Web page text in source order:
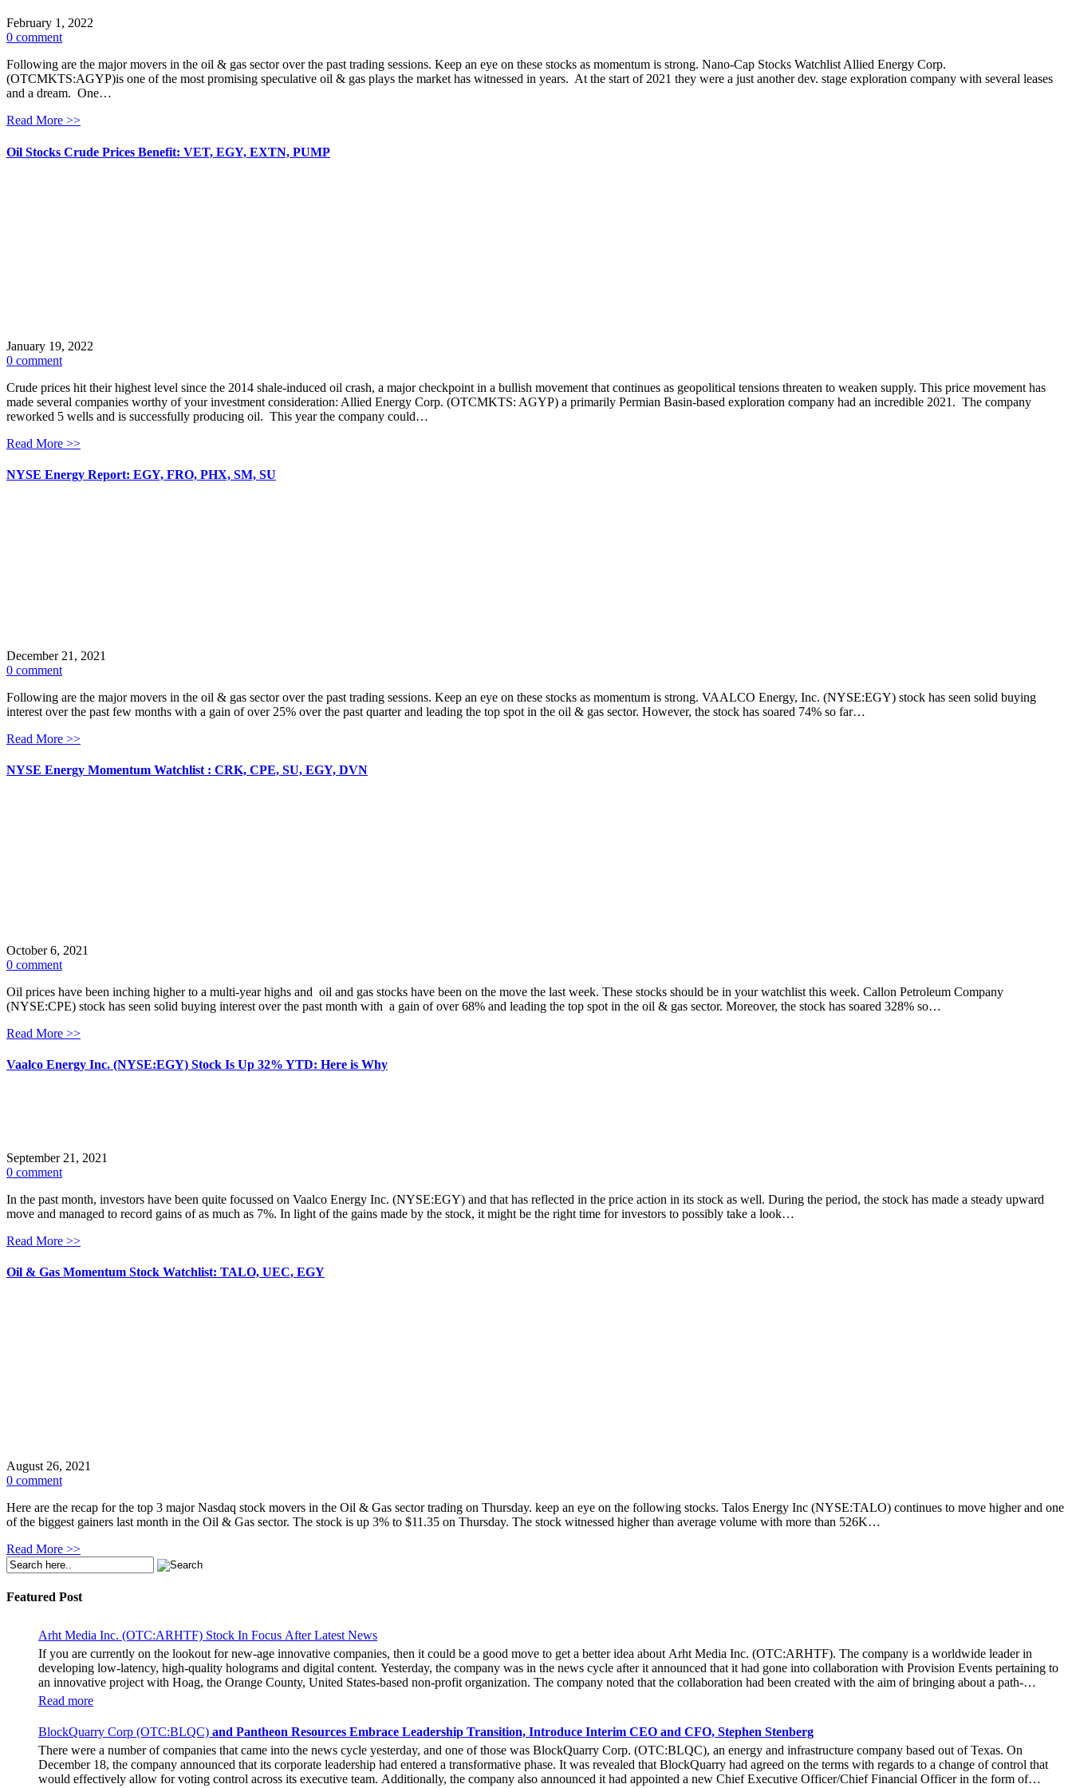
February 1, 2022
0 comment
Following are the major movers in the oil & gas sector over the past trading sessions. Keep an eye on these stocks as momentum is strong. Nano-Cap Stocks Watchlist Allied Energy Corp.
(OTCMKTS:AGYP)is one of the most promising speculative oil & gas plays the market has witnessed in years. At the start of 2021 they were a just another dev. stage exploration company with several leases
and a dream. One…
Read More >>
Oil Stocks Crude Prices Benefit: VET, EGY, EXTN, PUMP
January 19, 2022
0 comment
Crude prices hit their highest level since the 2014 shale-induced oil crash, a major checkpoint in a bullish movement that continues as geopolitical tensions threaten to weaken supply. This price movement has
made several companies worthy of your investment consideration: Allied Energy Corp. (OTCMKTS: AGYP) a primarily Permian Basin-based exploration company had an incredible 2021. The company
reworked 5 wells and is successfully producing oil. This year the company could…
Read More >>
NYSE Energy Report: EGY, FRO, PHX, SM, SU
December 21, 2021
0 comment
Following are the major movers in the oil & gas sector over the past trading sessions. Keep an eye on these stocks as momentum is strong. VAALCO Energy, Inc. (NYSE:EGY) stock has seen solid buying
interest over the past few months with a gain of over 25% over the past quarter and leading the top spot in the oil & gas sector. However, the stock has soared 74% so far…
Read More >>
NYSE Energy Momentum Watchlist : CRK, CPE, SU, EGY, DVN
October 6, 2021
0 comment
Oil prices have been inching higher to a multi-year highs and oil and gas stocks have been on the move the last week. These stocks should be in your watchlist this week. Callon Petroleum Company
(NYSE:CPE) stock has seen solid buying interest over the past month with a gain of over 68% and leading the top spot in the oil & gas sector. Moreover, the stock has soared 328% so…
Read More >>
Vaalco Energy Inc. (NYSE:EGY) Stock Is Up 32% YTD: Here is Why
September 21, 2021
0 comment
In the past month, investors have been quite focussed on Vaalco Energy Inc. (NYSE:EGY) and that has reflected in the price action in its stock as well. During the period, the stock has made a steady upward
move and managed to record gains of as much as 7%. In light of the gains made by the stock, it might be the right time for investors to possibly take a look…
Read More >>
Oil & Gas Momentum Stock Watchlist: TALO, UEC, EGY
August 26, 2021
0 comment
Here are the recap for the top 3 major Nasdaq stock movers in the Oil & Gas sector trading on Thursday. keep an eye on the following stocks. Talos Energy Inc (NYSE:TALO) continues to move higher and one
of the biggest gainers last month in the Oil & Gas sector. The stock is up 3% to $11.35 on Thursday. The stock witnessed higher than average volume with more than 526K…
Read More >>
Featured Post
Arht Media Inc. (OTC:ARHTF) Stock In Focus After Latest News
If you are currently on the lookout for new-age innovative companies, then it could be a good move to get a better idea about Arht Media Inc. (OTC:ARHTF). The company is a worldwide leader in
developing low-latency, high-quality holograms and digital content. Yesterday, the company was in the news cycle after it announced that it had gone into collaboration with Provision Events pertaining to
an innovative project with Hoag, the Orange County, United States-based non-profit organization. The company noted that the collaboration had been created with the aim of bringing about a path-
breaking fan experience at the PGA Tour Champions Event, the Hoag Classic 2024. The event had been scheduled to take place from March 22 to March 24 at the Newport County Beach Club. Those in
attendance at the event had the opportunity to get a firsthand experience of the inventiveness of hologram displays. It was also noted that the visitors at the Hoag Experience Lounge had engaged with the
holographic representations of executives, doctors, and nurses associated with Hoag, who had been responsible for providing healthcare information with regards to the Hoag Compass healthcare services.
The Chief Marketing Officer of Hoag Cara Uisprapassorn spoke about the latest developments yesterday. She noted that due to the forward-thinking ways it operated at an organization, it allowed Hoag to
engage with the public in innovative ways. She went on to state that at the 2024 Hoad Classic, the hologram provided a novel way for more than 71,000 fans to connect with the Hoag brand and set a new
benchmark for community engagement practices. The Chief Executive Officer of Arht Media, Larry O’Neill, stated that everyone at the company was thrilled at the collaboration that created a unique and
immersive experience for the fans. It remains to be seen if the stock gets any action in the coming days.
Read more
BlockQuarry Corp (OTC:BLQC) and Pantheon Resources Embrace Leadership Transition, Introduce Interim CEO and CFO, Stephen Stenberg
There were a number of companies that came into the news cycle yesterday, and one of those was BlockQuarry Corp. (OTC:BLQC), an energy and infrastructure company based out of Texas. On
December 18, the company announced that its corporate leadership had entered a transformative phase. It was revealed that BlockQuarry had agreed on the terms with regards to a change of control that
would effectively allow for voting control across its executive team. Additionally, the company also announced it had appointed a new Chief Executive Officer/Chief Financial Officer in the form of